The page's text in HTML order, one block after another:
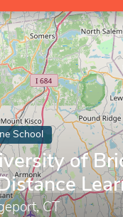
School
of
CT